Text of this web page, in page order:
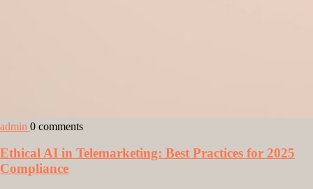
admin 0 comments
Ethical AI in Telemarketing: Best Practices for 2025
Compliance